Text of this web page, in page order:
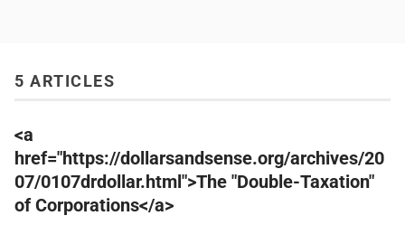
5 ARTICLES
<a
href="https://dollarsandsense.org/archives/20
07/0107drdollar.html">The "Double-Taxation"
of Corporations</a>